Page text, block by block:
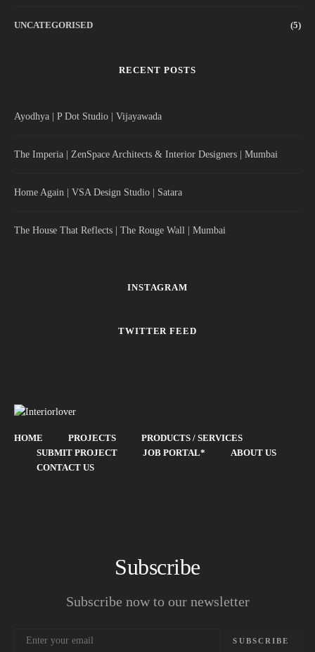
UNCATEGORISED (5)
RECENT POSTS
Ayodhya | P Dot Studio | Vijayawada
The Imperia | ZenSpace Architects & Interior Designers | Mumbai
Home Again | VSA Design Studio | Satara
The House That Reflects | The Rouge Wall | Mumbai
INSTAGRAM
TWITTER FEED
HOME PROJECTS
PRODUCTS / SERVICES
SUBMIT PROJECT
JOB PORTAL*
ABOUT US
CONTACT US
Subscribe
Subscribe now to our newsletter
SUBSCRIBE